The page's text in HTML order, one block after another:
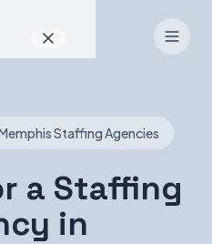
Staffing Agencies
a Staffing
in